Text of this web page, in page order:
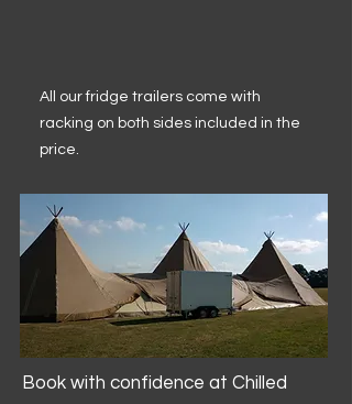
All our fridge trailers come with
racking on both sides included in the
price.
Book with confidence at Chilled